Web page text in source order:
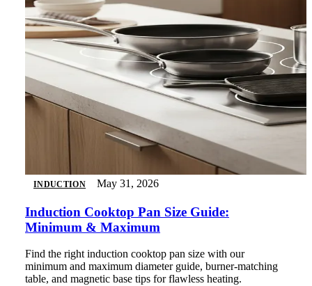
INDUCTION May 31, 2026
Induction Cooktop Pan Size Guide:
Minimum & Maximum
Find the right induction cooktop pan size with our
minimum and maximum diameter guide, burner-matching
table, and magnetic base tips for flawless heating.